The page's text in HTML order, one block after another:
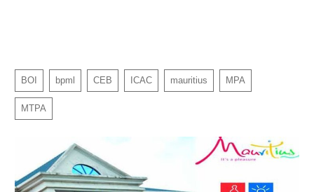
BOI bpml CEB ICAC mauritius MPA
MTPA